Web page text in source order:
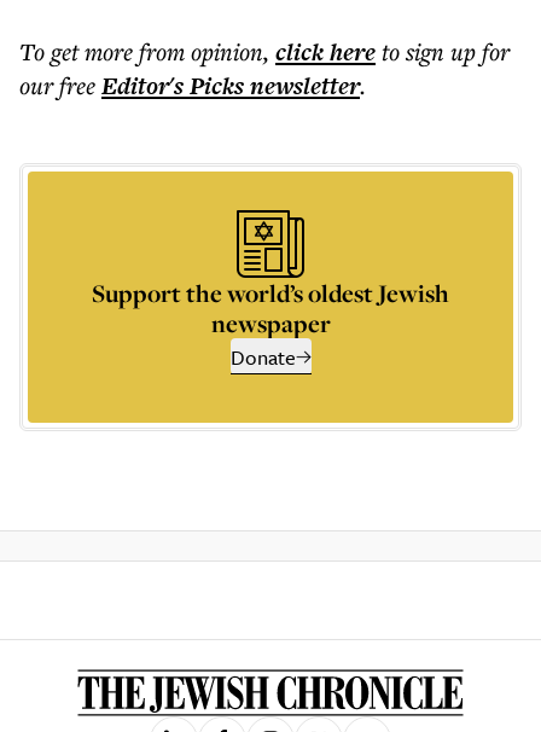
To get morefrom opinion, click hereto sign up for
our freeEditor's Picksnewsletter.
Support the world’s oldest Jewish
newspaper
Donate